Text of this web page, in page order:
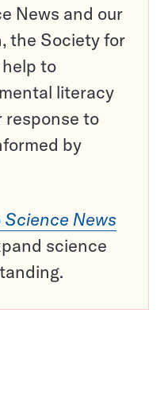
News and our
the Society for
to
literacy
response to
by
Science News
science